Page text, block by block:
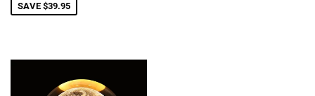
SAVE $39.95